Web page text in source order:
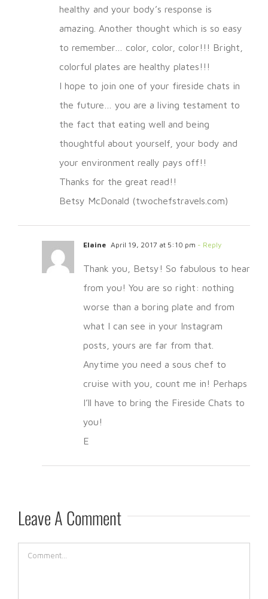
healthy and your body’s response is
amazing. Another thought which is so easy
to remember… color, color, color!!! Bright,
colorful plates are healthy plates!!!
I hope to join one of your fireside chats in
the future… you are a living testament to
the fact that eating well and being
thoughtful about yourself, your body and
your environment really pays off!!
Thanks for the great read!!
Betsy McDonald (twochefstravels.com)
Elaine April 19, 2017 at 5:10 pm - Reply
Thank you, Betsy! So fabulous to hear
from you! You are so right: nothing
worse than a boring plate and from
what I can see in your Instagram
posts, yours are far from that.
Anytime you need a sous chef to
cruise with you, count me in! Perhaps
I’ll have to bring the Fireside Chats to
you!
E
Leave A Comment
Comment